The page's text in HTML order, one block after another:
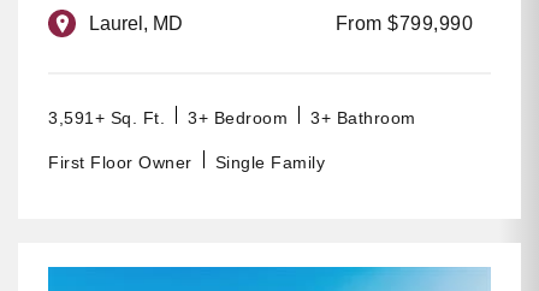
Laurel, MD From $799,990
3,591+ Sq. Ft. 3+ Bedroom 3+ Bathroom
First Floor Owner Single Family